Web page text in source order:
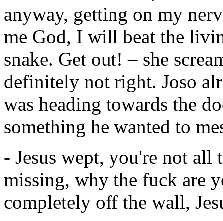
anyway, getting on my
me God, I will beat the
snake. Get out! – she
definitely not right. Joso
was heading towards the
something he wanted to
- Jesus wept, you're not all
missing, why the fuck are
completely off the wall,